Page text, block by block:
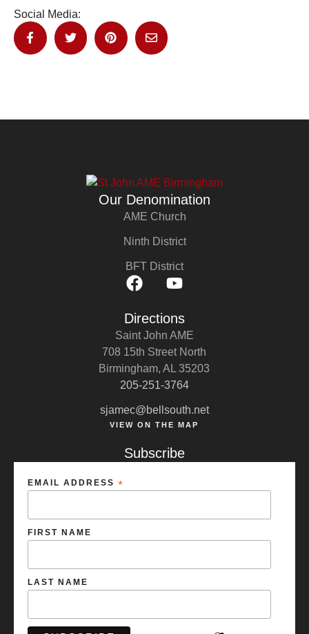
Social Media:
Our Denomination
AME Church
Ninth District
BFT District
Directions
Saint John AME
708 15th Street North
Birmingham, AL 35203
205-251-3764
sjamec@bellsouth.net
VIEW ON THE MAP
Subscribe
EMAIL ADDRESS *
FIRST NAME
LAST NAME